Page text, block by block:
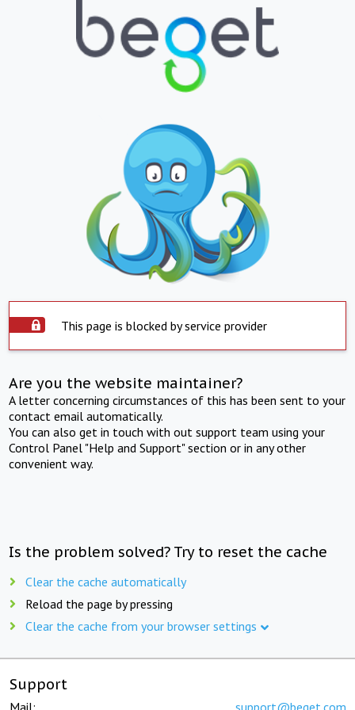
This page is blocked by service provider
Are you the website maintainer?
A letter concerning circumstances of this has been sent to your
contact email automatically.
You can also get in touch with out support team using your
Control Panel "Help and Support" section or in any other
convenient way.
Is the problem solved? Try to reset the cache
Clear the cache automatically
Reload the page by pressing
Clear the cache from your browser settings
Support
Mail: support@beget.com